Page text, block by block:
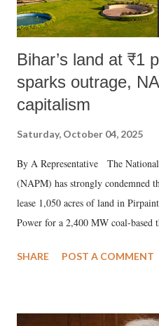
Bihar’s land at ₹1
sparks outrage,
capitalism
Saturday, October 04, 2025
By A Representative The
(NAPM) has strongly condemned
lease 1,050 acres of land in
Power for a 2,400 MW coal-based
SHARE POST A COMMENT